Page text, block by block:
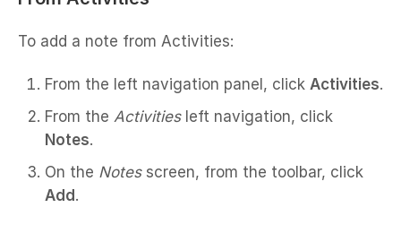
To add a note from Activities:
From the left navigation panel, click Activities.
From the Activitiesleft navigation, click
Notes.
On the Notesscreen, from the toolbar, click
Add.